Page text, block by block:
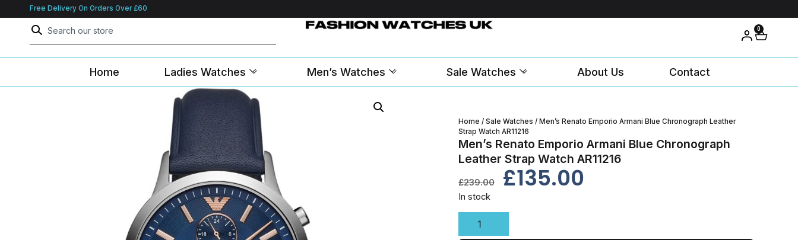
Free Delivery On Orders Over £60
0
Home Ladies Watches Men’s Watches Sale Watches About Us Contact
Home / Sale Watches / Men’s Renato Emporio Armani Blue Chronograph Leather
Strap Watch AR11216
Men’s Renato Emporio Armani Blue Chronograph
Leather Strap Watch AR11216
£239.00 £135.00
In stock